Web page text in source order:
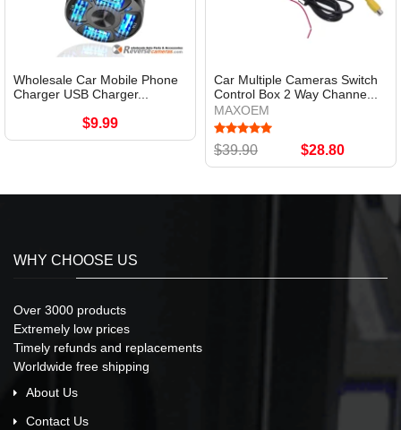
Wholesale Car Mobile Phone
Charger USB Charger...
$9.99
Car Multiple Cameras Switch
Control Box 2 Way Channe...
MAXOEM
$39.90 $28.80
WHY CHOOSE US
Over 3000 products
Extremely low prices
Timely refunds and replacements
Worldwide free shipping
About Us
Contact Us